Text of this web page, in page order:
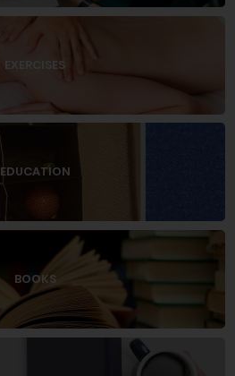
EXERCISES
EDUCATION
BOOKS